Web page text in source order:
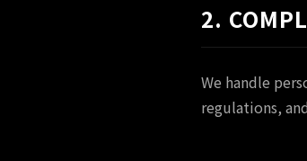
2.
We handle
regulations,